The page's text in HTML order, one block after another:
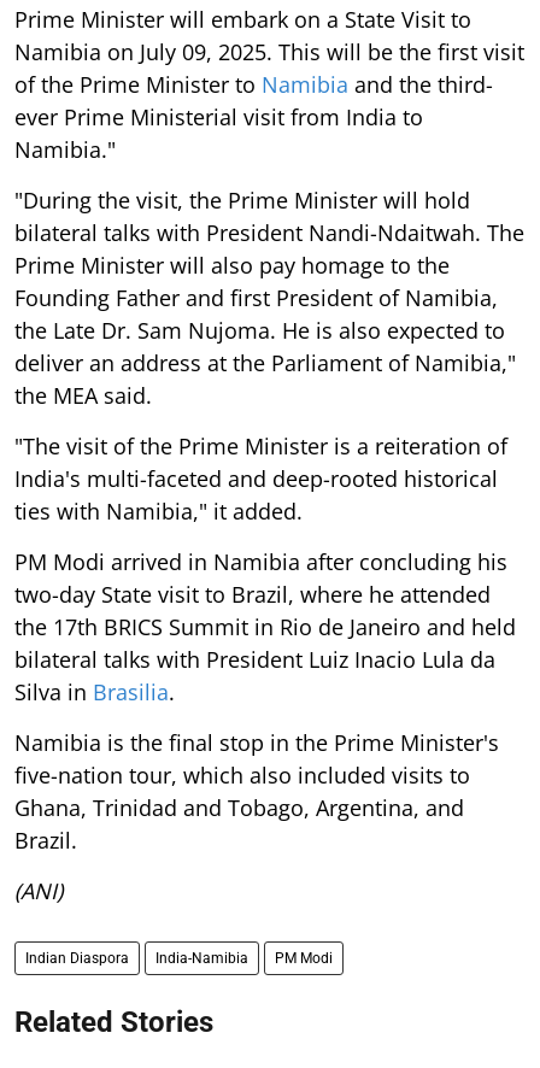
Prime Minister will embark on a State Visit to
Namibia on July 09, 2025. This will be the first visit
of the Prime Minister to Namibia and the third-
ever Prime Ministerial visit from India to
Namibia."
"During the visit, the Prime Minister will hold
bilateral talks with President Nandi-Ndaitwah. The
Prime Minister will also pay homage to the
Founding Father and first President of Namibia,
the Late Dr. Sam Nujoma. He is also expected to
deliver an address at the Parliament of Namibia,"
the MEA said.
"The visit of the Prime Minister is a reiteration of
India's multi-faceted and deep-rooted historical
ties with Namibia," it added.
PM Modi arrived in Namibia after concluding his
two-day State visit to Brazil, where he attended
the 17th BRICS Summit in Rio de Janeiro and held
bilateral talks with President Luiz Inacio Lula da
Silva in Brasilia.
Namibia is the final stop in the Prime Minister's
five-nation tour, which also included visits to
Ghana, Trinidad and Tobago, Argentina, and
Brazil.
(ANI)
Indian Diaspora India-Namibia PM Modi
Related Stories